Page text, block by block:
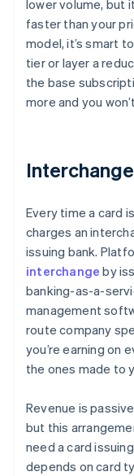
lower volume, but
faster than your
model, it’s smart
tier or layer a
the base
more and you
Every time a card
charges an
issuing bank.
interchange by
banking-as-a-
management
route company
you’re earning on
the ones made to
Revenue is
but this
need a card
depends on card